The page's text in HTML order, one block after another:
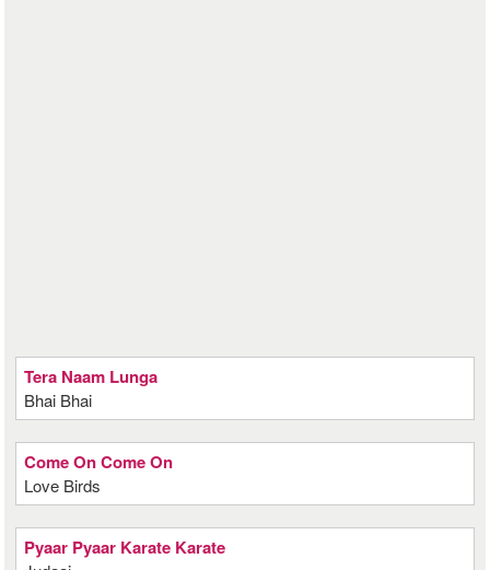
Tera Naam Lunga
Bhai Bhai
Come On Come On
Love Birds
Pyaar Pyaar Karate Karate